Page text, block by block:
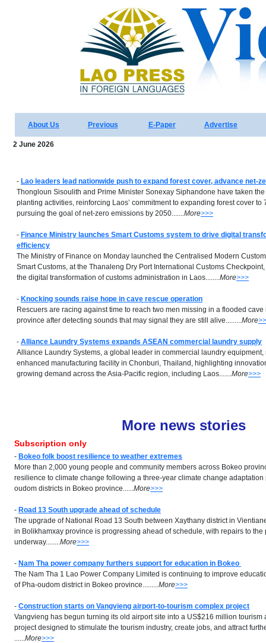
About Us Previous E-Paper Advertise
2 June 2026
- Lao leaders lead nationwide push to expand forest cover, advance net-
Thongloun Sisoulith and Prime Minister Sonexay Siphandone have taken
planting activities, reinforcing Laos’ commitment to expanding forest cover to
pursuing the goal of net-zero emissions by 2050.......More>>>
- Finance Ministry launches Smart Customs system to drive digital
efficiency
The Ministry of Finance on Monday launched the Centralised Modern
Smart Customs, at the Thanaleng Dry Port International Customs
the digital transformation of customs administration in Laos........More>>>
- Knocking sounds raise hope in cave rescue operation
Rescuers are racing against time to reach two men missing in a flooded
province after detecting sounds that may signal they are still alive.........More
- Alliance Laundry Systems expands ASEAN commercial laundry supply
Alliance Laundry Systems, a global leader in commercial laundry
enhanced manufacturing facility in Chonburi, Thailand, highlighting
growing demand across the Asia-Pacific region, including Laos.......More>>>
More news stories
Subscription only
- Bokeo folk boost resilience to weather extremes
More than 2,000 young people and community members across Bokeo
resilience to climate change following a three-year climate change adaptation
oudom districts in Bokeo province......More>>>
- Road 13 South upgrade ahead of schedule
The upgrade of National Road 13 South between Xaythany district in
in Bolikhamxay province is progressing ahead of schedule, with repairs to
underway........More>>>
- Nam Tha power company furthers support for education in Bokeo
The Nam Tha 1 Lao Power Company Limited is continuing to improve
of Pha-oudom district in Bokeo province.........More>>>
- Construction starts on Vangvieng airport-to-tourism complex project
Vangvieng has begun turning its old airport site into a US$216 million tourism
project designed to stimulate the tourism industry, create jobs, and attract
......More>>>